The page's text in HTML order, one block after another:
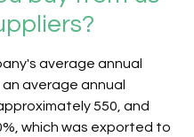
average annual
average annual
550, and
which was exported to